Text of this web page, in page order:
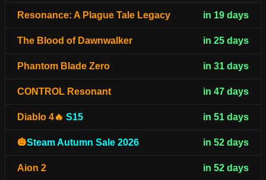
Resonance: A Plague Tale Legacy in 19 days
The Blood of Dawnwalker in 25 days
Phantom Blade Zero in 31 days
CONTROL Resonant in 47 days
Diablo 4🔥 S15 in 51 days
🎃Steam Autumn Sale 2026 in 52 days
Aion 2 in 52 days